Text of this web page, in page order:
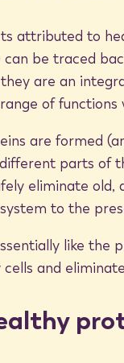
proteins are
temperatures. By
but still low
in two ways.
system clear
the immune
and may
attributed to
be traced
are an
of functions
are formed
parts of
eliminate old,
to the
like the
and